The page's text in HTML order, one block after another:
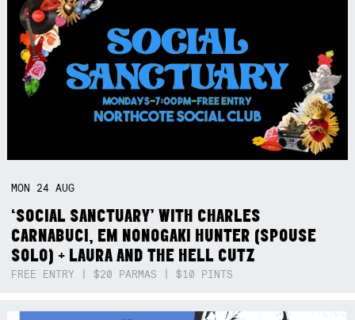
MON 24AUG
‘SOCIAL SANCTUARY’ WITH CHARLES
CARNABUCI, EM NONOGAKI HUNTER (SPOUSE
SOLO) + LAURA AND THE HELL CUTZ
FREE ENTRY | $20 PARMAS | $10 PINTS